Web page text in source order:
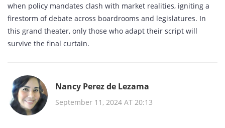
when policy mandates clash with market realities, igniting a
firestorm of debate across boardrooms and legislatures. In
this grand theater, only those who adapt their script will
survive the final curtain.
Nancy Perez de Lezama
September 11, 2024 AT 20:13